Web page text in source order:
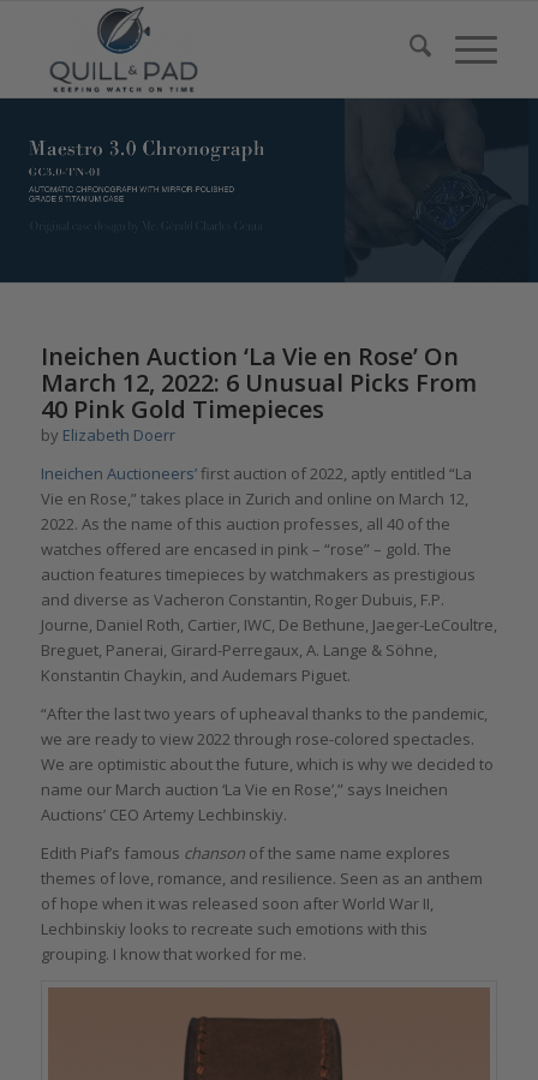
Ineichen Auction ‘La Vie en Rose’ On
March 12, 2022: 6 Unusual Picks From
40 Pink Gold Timepieces
by Elizabeth Doerr
Ineichen Auctioneers’first auction of 2022, aptly entitled “La
Vie en Rose,” takes place in Zurich and online on March 12,
2022. As the name of this auction professes, all 40 of the
watches offered are encased in pink – “rose” – gold. The
auction features timepieces by watchmakers as prestigious
and diverse as Vacheron Constantin, Roger Dubuis, F.P.
Journe, Daniel Roth, Cartier, IWC, De Bethune, Jaeger-LeCoultre,
Breguet, Panerai, Girard-Perregaux, A. Lange & Söhne,
Konstantin Chaykin, and Audemars Piguet.
“After the last two years of upheaval thanks to the pandemic,
we are ready to view 2022 through rose-colored spectacles.
We are optimistic about the future, which is why we decided to
name our March auction ‘La Vie en Rose’,” says Ineichen
Auctions’ CEO Artemy Lechbinskiy.
Edith Piaf’s famous chansonof the same name explores
themes of love, romance, and resilience. Seen as an anthem
of hope when it was released soon after World War II,
Lechbinskiy looks to recreate such emotions with this
grouping. I know that worked for me.